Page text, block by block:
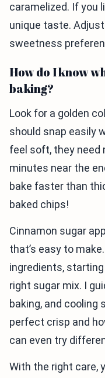
caramelized. If you
unique taste.
sweetness
How do I know
baking?
Look for a golden
should snap easily
feel soft, they need
minutes near the
bake faster than
baked chips!
Cinnamon sugar
that’s easy to
ingredients,
right sugar mix. I
baking, and cooling
perfect crisp and
can even try
With the right care,